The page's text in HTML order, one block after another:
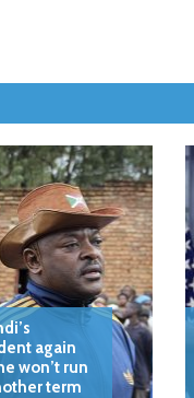
again
won’t run
term